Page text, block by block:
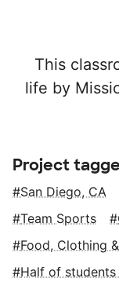
This
life by
Project
San Diego, CA
Team Sports
Food, Clothing
Half of